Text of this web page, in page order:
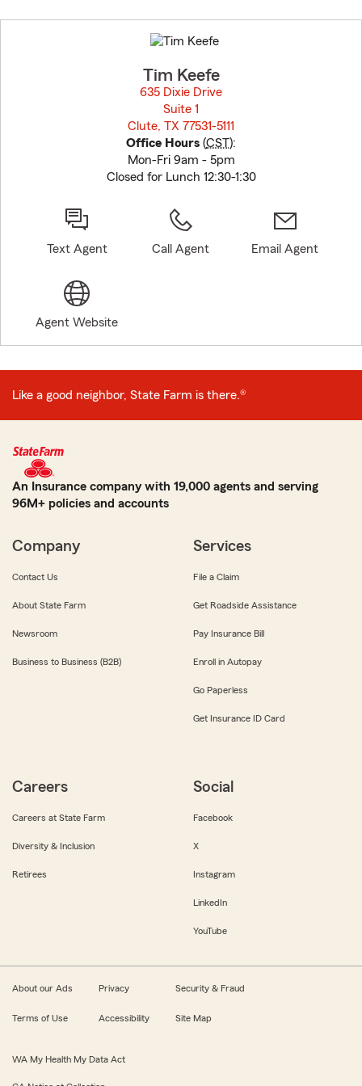
to
before
Tim Keefe
635 Dixie Drive
Suite 1
Clute, TX 77531-5111
Office Hours (CST):
Mon-Fri 9am - 5pm
Closed for Lunch 12:30-1:30
Text Agent Call Agent Email Agent
Agent Website
Like a good neighbor, State Farm is there.®
An Insurance company with 19,000 agents and serving
96M+ policies and accounts
Company
Contact Us
About State Farm
Newsroom
Business to Business (B2B)
Services
File a Claim
Get Roadside Assistance
Pay Insurance Bill
Enroll in Autopay
Go Paperless
Get Insurance ID Card
Careers
Careers at State Farm
Diversity & Inclusion
Retirees
Social
Facebook
X
Instagram
LinkedIn
YouTube
About our Ads Privacy Security & Fraud
Terms of Use Accessibility Site Map
WA My Health My Data Act